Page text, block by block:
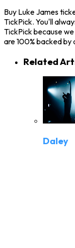
Buy Luke James
TickPick. You'll
TickPick because
are 100% backed by
Related
Daley